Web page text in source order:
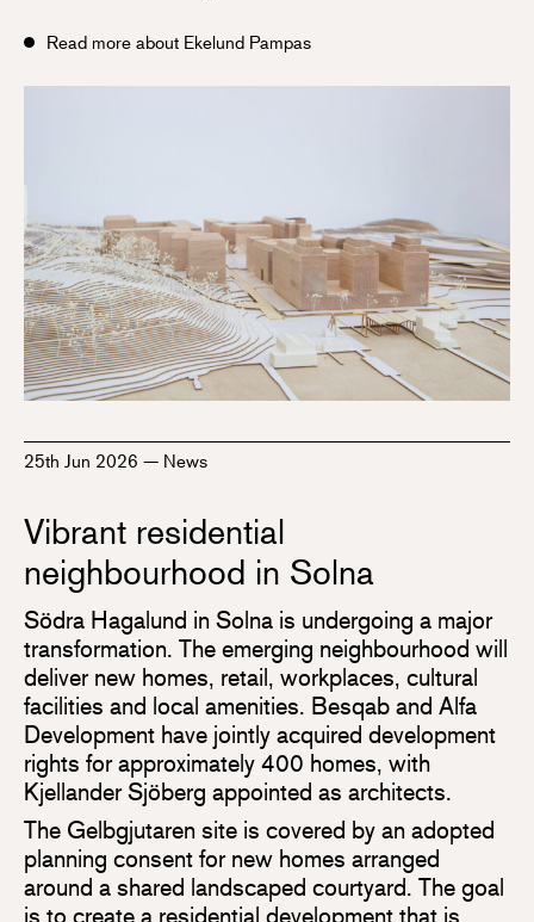
Read more about Ekelund Pampas
25th Jun 2026 — News
Vibrant residential
neighbourhood in Solna
Södra Hagalund in Solna is undergoing a major
transformation. The emerging neighbourhood will
deliver new homes, retail, workplaces, cultural
facilities and local amenities. Besqab and Alfa
Development have jointly acquired development
rights for approximately 400 homes, with
Kjellander Sjöberg appointed as architects.
The Gelbgjutaren site is covered by an adopted
planning consent for new homes arranged
around a shared landscaped courtyard. The goal
is to create a residential development that is